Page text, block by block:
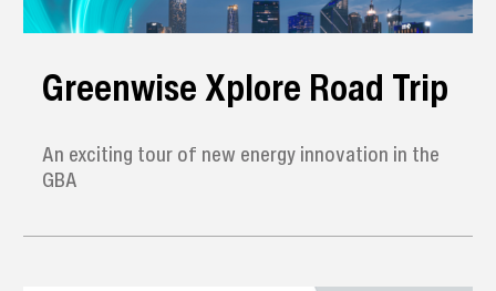
Greenwise Xplore Road Trip
An exciting tour of new energy innovation in the
GBA